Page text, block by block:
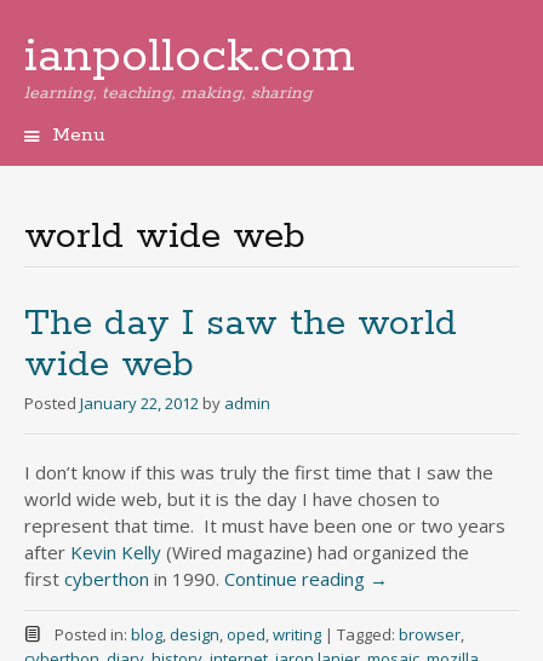
ianpollock.com
learning, teaching, making, sharing
Menu
world wide web
The day I saw the world
wide web
Posted January 22, 2012 by admin
I don’t know if this was truly the first time that I saw the
world wide web, but it is the day I have chosen to
represent that time. It must have been one or two years
after Kevin Kelly (Wired magazine) had organized the
first cyberthon in 1990. Continue reading →
Posted in: blog,design,oped,writing | Tagged: browser,